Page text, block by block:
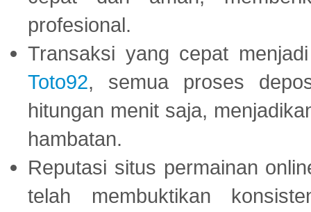
profesional.
Transaksi yang cepat
Toto92, semua proses
hitungan menit saja,
hambatan.
Reputasi situs permainan
telah membuktikan